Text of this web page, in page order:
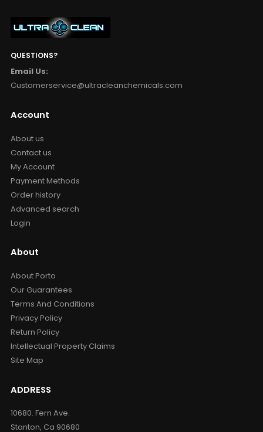
QUESTIONS?
Email Us:
Customerservice@ultracleanchemicals.com
Account
About us
Contact us
My Account
Payment Methods
Order history
Advanced search
Login
About
About Porto
Our Guarantees
Terms And Conditions
Privacy Policy
Return Policy
Intellectual Property Claims
Site Map
ADDRESS
10680. Fern Ave.
Stanton, Ca 90680